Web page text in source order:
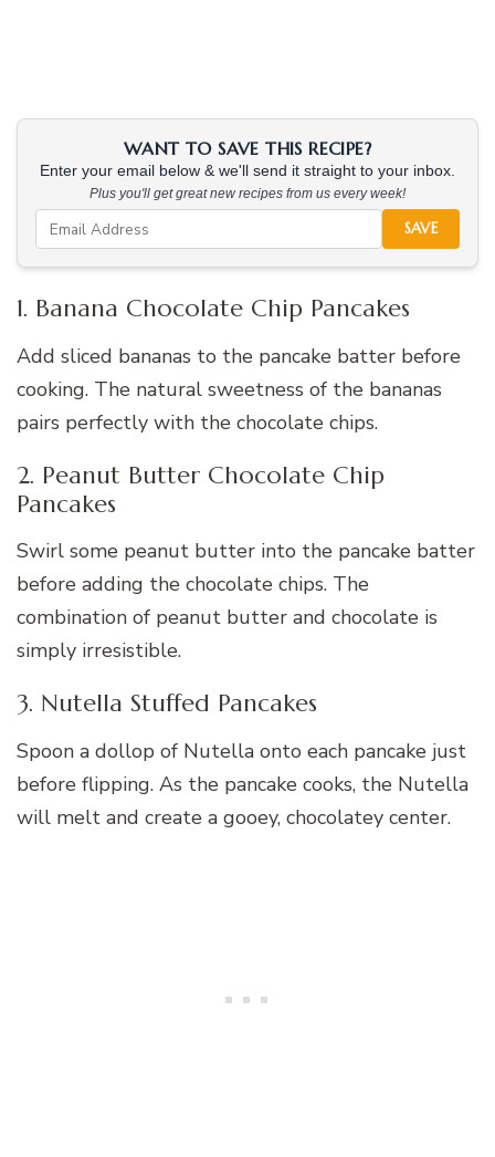
WANT TO SAVE THIS RECIPE?
Enter your email below & we'll send it straight to your inbox.
Plus you'll get great new recipes from us every week!
SAVE
1. Banana Chocolate Chip Pancakes
Add sliced bananas to the pancake batter before
cooking. The natural sweetness of the bananas
pairs perfectly with the chocolate chips.
2. Peanut Butter Chocolate Chip
Pancakes
Swirl some peanut butter into the pancake batter
before adding the chocolate chips. The
combination of peanut butter and chocolate is
simply irresistible.
3. Nutella Stuffed Pancakes
Spoon a dollop of Nutella onto each pancake just
before flipping. As the pancake cooks, the Nutella
will melt and create a gooey, chocolatey center.